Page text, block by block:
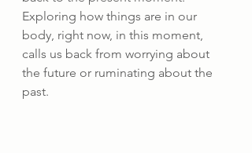
Exploring how things are in our
body, right now, in this moment,
calls us back from worrying about
the future or ruminating about the
past.